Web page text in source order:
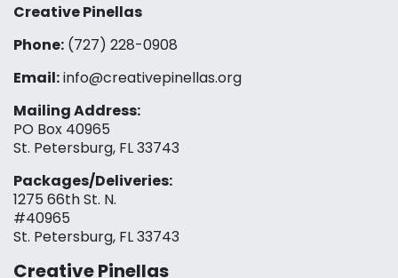
Creative Pinellas
Phone: (727) 228-0908‬
Email:info@creativepinellas.org
Mailing Address:
PO Box 40965
St. Petersburg, FL 33743
Packages/Deliveries:
1275 66th St. N.
#40965
St. Petersburg, FL 33743
Creative Pinellas